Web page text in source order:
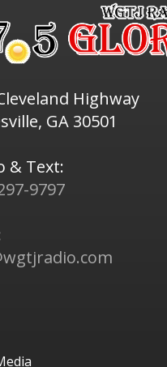
Highway
GA 30501
& Text:
9797